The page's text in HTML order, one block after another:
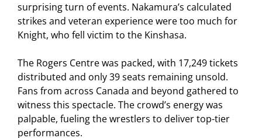
surprising turn of events. Nakamura’s calculated
strikes and veteran experience were too much for
Knight, who fell victim to the Kinshasa.
The Rogers Centre was packed, with 17,249 tickets
distributed and only 39 seats remaining unsold.
Fans from across Canada and beyond gathered to
witness this spectacle. The crowd’s energy was
palpable, fueling the wrestlers to deliver top-tier
performances.